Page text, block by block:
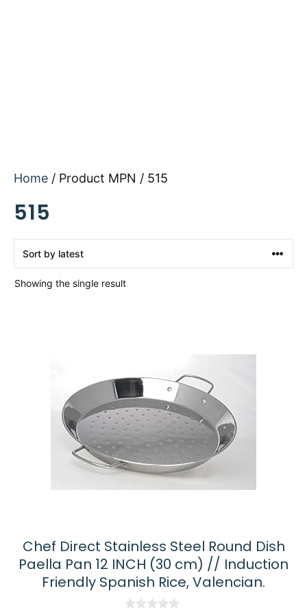
Home / Product MPN / 515
515
Showing the single result
Chef Direct Stainless Steel Round Dish
Paella Pan 12 INCH (30 cm) // Induction
Friendly Spanish Rice, Valencian.